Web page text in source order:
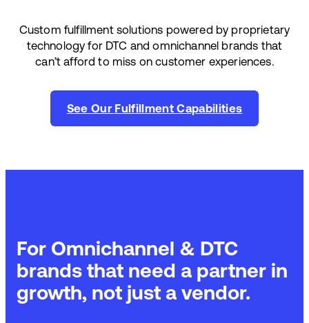
Custom fulfillment solutions powered by proprietary
technology for DTC and omnichannel brands that
can’t afford to miss on customer experiences.
See Our Fulfillment Capabilities
For Omnichannel & DTC
brands that need a partner in
growth, not just a vendor.